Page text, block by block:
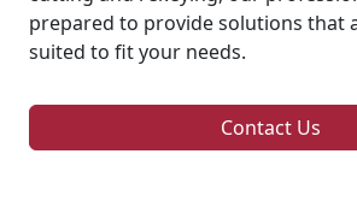
prepared to provide solutions that
suited to fit your needs.
Contact Us